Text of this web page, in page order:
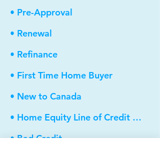
• Pre-Approval
• Renewal
• Refinance
• First Time Home Buyer
• New to Canada
• Home Equity Line of Credit (HELOC)
• Bad Credit